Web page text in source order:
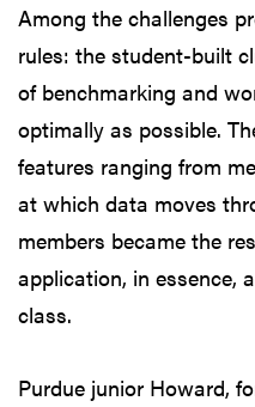
Among the challenges
rules: the student-built
of benchmarking and
optimally as possible.
features ranging from
at which data moves
members became the
application, in essence,
class.
Purdue junior Howard,